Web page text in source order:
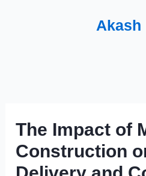
Akash
The Impact of
Construction